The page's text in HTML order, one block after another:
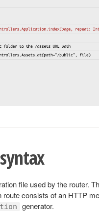
file used by the router.
route consists of an HTTP
generator.